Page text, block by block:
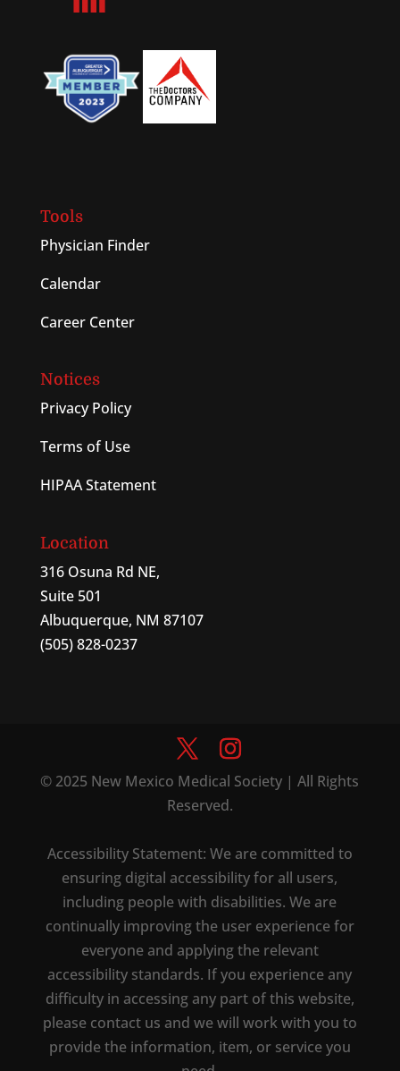
Tools
Physician Finder
Calendar
Career Center
Notices
Privacy Policy
Terms of Use
HIPAA Statement
Location
316 Osuna Rd NE,
Suite 501
Albuquerque, NM 87107
(505) 828-0237
© 2025 New Mexico Medical Society | All Rights
Reserved.
Accessibility Statement: We are committed to
ensuring digital accessibility for all users,
including people with disabilities. We are
continually improving the user experience for
everyone and applying the relevant
accessibility standards. If you experience any
difficulty in accessing any part of this website,
please contact us and we will work with you to
provide the information, item, or service you